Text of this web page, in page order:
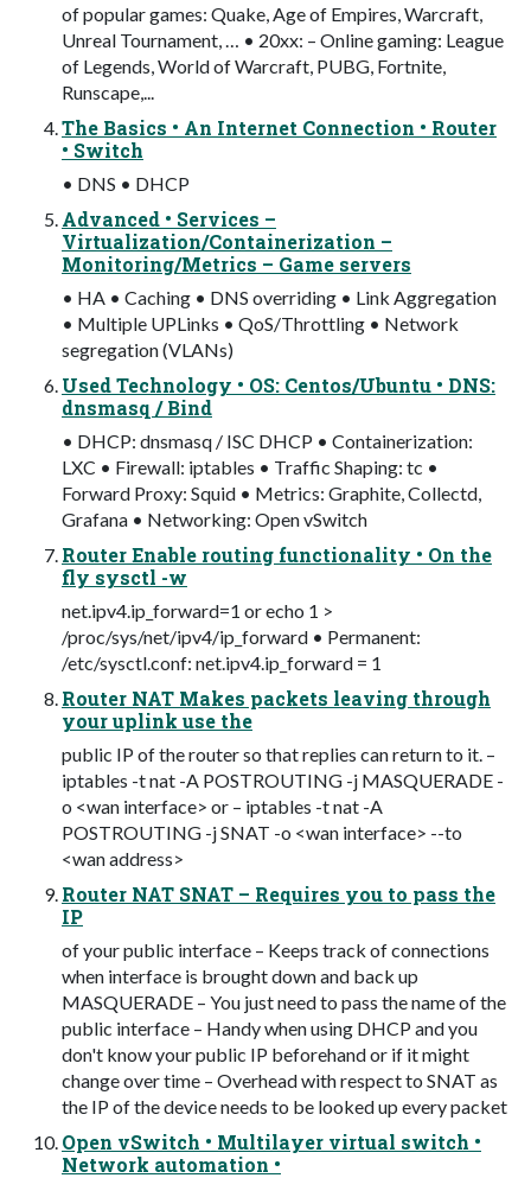
of popular games: Quake, Age of Empires, Warcraft,
Unreal Tournament, … • 20xx: – Online gaming: League
of Legends, World of Warcraft, PUBG, Fortnite,
Runscape,...
The Basics • An Internet Connection • Router
• Switch
• DNS • DHCP
Advanced • Services –
Virtualization/Containerization –
Monitoring/Metrics – Game servers
• HA • Caching • DNS overriding • Link Aggregation
• Multiple UPLinks • QoS/Throttling • Network
segregation (VLANs)
Used Technology • OS: Centos/Ubuntu • DNS:
dnsmasq / Bind
• DHCP: dnsmasq / ISC DHCP • Containerization:
LXC • Firewall: iptables • Traffic Shaping: tc •
Forward Proxy: Squid • Metrics: Graphite, Collectd,
Grafana • Networking: Open vSwitch
Router Enable routing functionality • On the
fly sysctl -w
net.ipv4.ip_forward=1 or echo 1 >
/proc/sys/net/ipv4/ip_forward • Permanent:
/etc/sysctl.conf: net.ipv4.ip_forward = 1
Router NAT Makes packets leaving through
your uplink use the
public IP of the router so that replies can return to it. –
iptables -t nat -A POSTROUTING -j MASQUERADE -
o <wan interface> or – iptables -t nat -A
POSTROUTING -j SNAT -o <wan interface> --to
<wan address>
Router NAT SNAT – Requires you to pass the
IP
of your public interface – Keeps track of connections
when interface is brought down and back up
MASQUERADE – You just need to pass the name of the
public interface – Handy when using DHCP and you
don't know your public IP beforehand or if it might
change over time – Overhead with respect to SNAT as
the IP of the device needs to be looked up every packet
Open vSwitch • Multilayer virtual switch •
Network automation •